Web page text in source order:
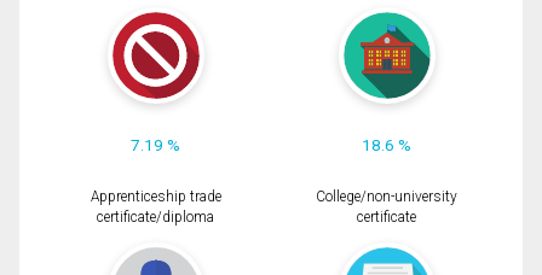
7.19 % 18.6 %
Apprenticeship trade
certificate/diploma
College/non-university
certificate